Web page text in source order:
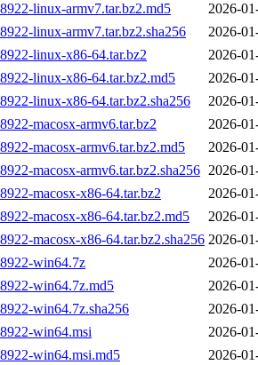
linux-armv7.tar.bz2.md5
2026-
linux-armv7.tar.bz2.sha256
2026-
linux-x86-64.tar.bz2
2026-
linux-x86-64.tar.bz2.md5
2026-
linux-x86-64.tar.bz2.sha256
2026-
macosx-armv6.tar.bz2
2026-
macosx-armv6.tar.bz2.md5
2026-
macosx-armv6.tar.bz2.sha256 2026-
macosx-x86-64.tar.bz2
2026-
macosx-x86-64.tar.bz2.md5
2026-
macosx-x86-64.tar.bz2.sha256 2026-
win64.7z
2026-
win64.7z.md5
2026-
win64.7z.sha256
2026-
win64.msi
2026-
win64.msi.md5
2026-